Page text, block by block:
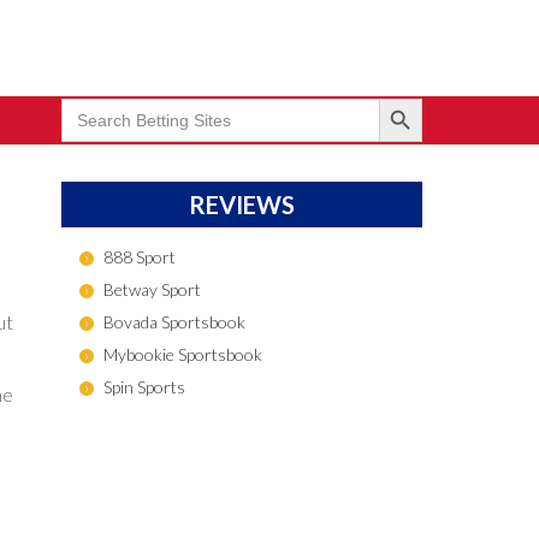
Search
for:
Search Button
REVIEWS
888 Sport
Betway Sport
Bovada Sportsbook
Mybookie Sportsbook
Spin Sports